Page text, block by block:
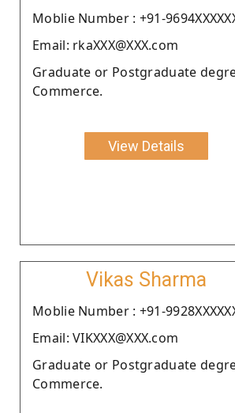
Moblie Number : +91-
Email: rkaXXX@XXX.com
Graduate or Postgraduate
Commerce.
View Details
Vikas Sharma
Moblie Number : +91-
Email: VIKXXX@XXX.com
Graduate or Postgraduate
Commerce.